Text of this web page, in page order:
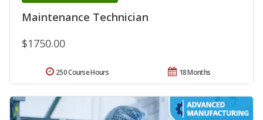
Maintenance Technician
$1750.00
18 Months
250 Course Hours